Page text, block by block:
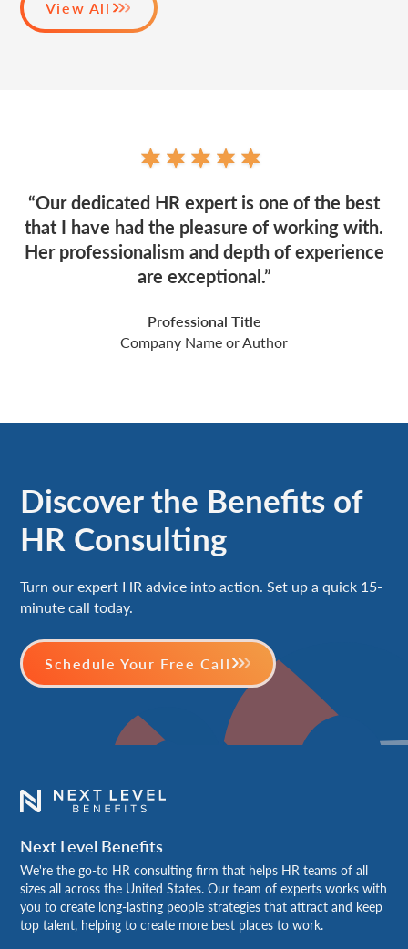
View All
“Our dedicated HR expert is one of the best
that I have had the pleasure of working with.
Her professionalism and depth of experience
are exceptional.”
Professional Title
Company Name or Author
Discover the Benefits of
HR Consulting
Turn our expert HR advice into action. Set up a quick 15-
minute call today.
Schedule Your Free Call
Next Level Benefits
We're the go-to HR consulting firm that helps HR teams of all
sizes all across the United States. Our team of experts works with
you to create long-lasting people strategies that attract and keep
top talent, helping to create more best places to work.